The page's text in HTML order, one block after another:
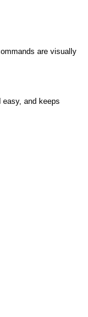
are visually
and keeps